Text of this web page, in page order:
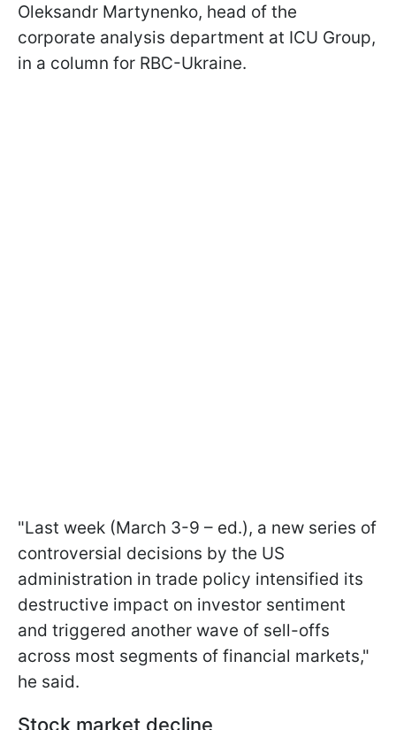
Oleksandr Martynenko, head of the
corporate analysis department at ICU Group,
in a column for RBC-Ukraine.
"Last week (March 3-9 – ed.), a new series of
controversial decisions by the US
administration in trade policy intensified its
destructive impact on investor sentiment
and triggered another wave of sell-offs
across most segments of financial markets,"
he said.
Stock market decline